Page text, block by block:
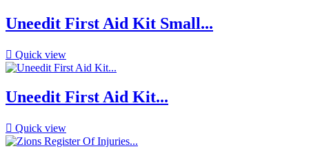
Uneedit First Aid Kit Small...
 Quick view
Uneedit First Aid Kit...
 Quick view